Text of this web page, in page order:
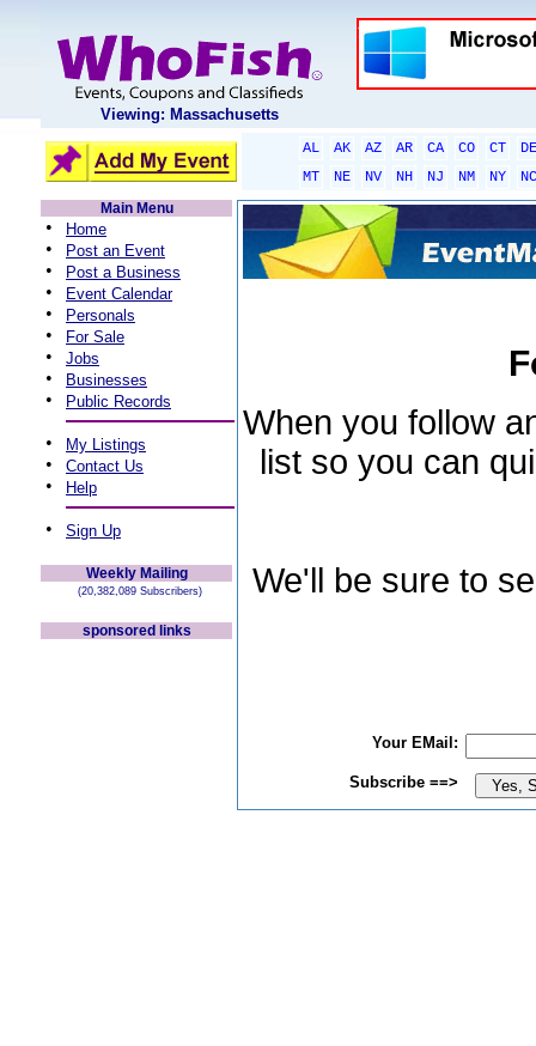
Viewing: Massachusetts
AL AK AZ AR CA CO CT
DE
MT
NE NV NH NJ NM NY
NC
Main Menu
• Home
• Post an Event
• Post a Business
• Event Calendar
• Personals
• For Sale
• Jobs
• Businesses
• Public Records
• My Listings
• Contact Us
• Help
• Sign Up
Weekly Mailing
(20,382,089 Subscribers)
sponsored links
When you follow
list so you can
We'll be sure to
Your EMail:
Subscribe ==>